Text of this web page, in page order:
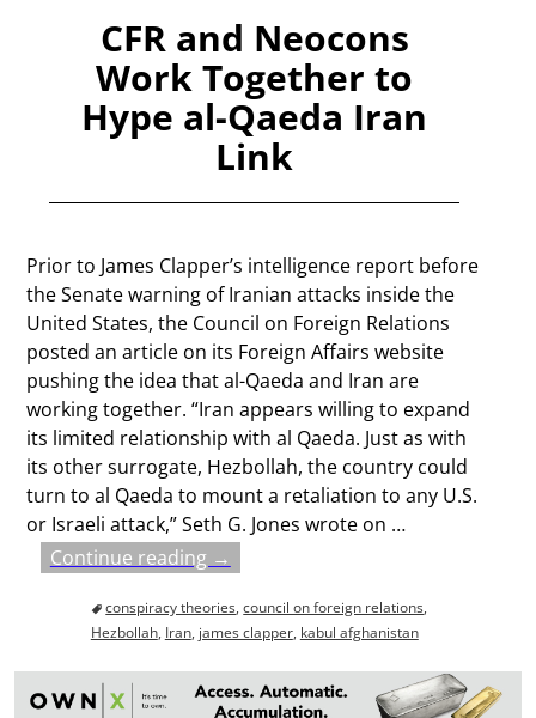
CFR and Neocons
Work Together to
Hype al-Qaeda Iran
Link
Prior to James Clapper’s intelligence report before
the Senate warning of Iranian attacks inside the
United States, the Council on Foreign Relations
posted an article on its Foreign Affairs website
pushing the idea that al-Qaeda and Iran are
working together. “Iran appears willing to expand
its limited relationship with al Qaeda. Just as with
its other surrogate, Hezbollah, the country could
turn to al Qaeda to mount a retaliation to any U.S.
or Israeli attack,” Seth G. Jones wrote on …
Continue reading →
conspiracy theories,council on foreign relations,
Hezbollah, Iran, james clapper, kabul afghanistan